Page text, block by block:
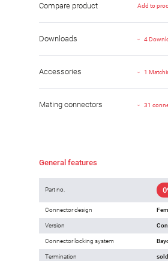
Compare product Add to
Downloads 4
Accessories 1
Mating connectors 31
General features
Part no.
Connector design
Version
Connector locking system
Termination